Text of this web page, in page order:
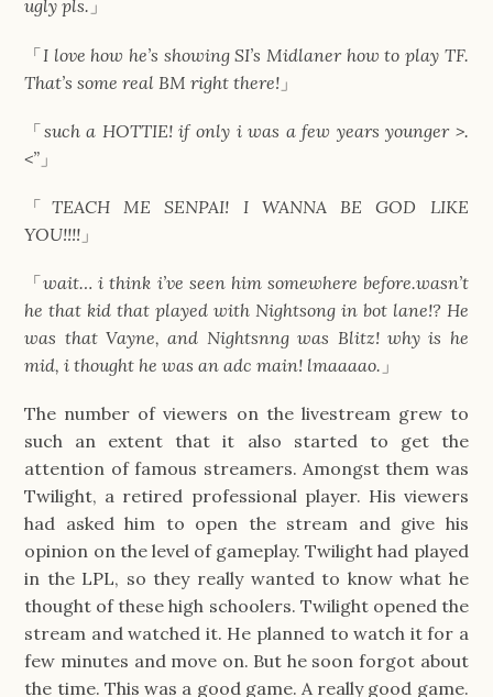
ugly pls. 」
「I love how he’s showing SI’s Midlaner how to play TF.
That’s some real BM right there! 」
「such a HOTTIE! if only i was a few years younger >.
<” 」
「 TEACH ME SENPAI! I WANNA BE GOD LIKE
YOU!!!! 」
「wait… i think i’ve seen him somewhere before.wasn’t
he that kid that played with Nightsong in bot lane!? He
was that Vayne, and Nightsnng was Blitz! why is he
mid, i thought he was an adc main! lmaaaao. 」
The number of viewers on the livestream grew to
such an extent that it also started to get the
attention of famous streamers. Amongst them was
Twilight, a retired professional player. His viewers
had asked him to open the stream and give his
opinion on the level of gameplay. Twilight had played
in the LPL, so they really wanted to know what he
thought of these high schoolers. Twilight opened the
stream and watched it. He planned to watch it for a
few minutes and move on. But he soon forgot about
the time. This was a good game. A really good game.